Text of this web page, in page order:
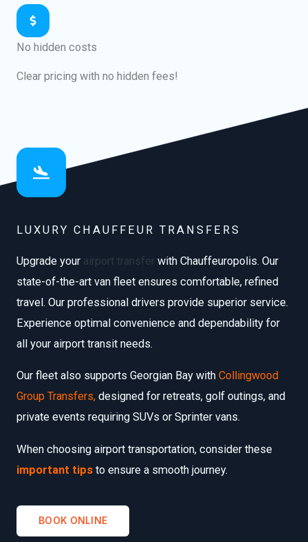
No hidden costs
Clear pricing with no hidden fees!
LUXURY CHAUFFEUR TRANSFERS
Upgrade your airport transfer with Chauffeuropolis. Our
state-of-the-art van fleet ensures comfortable, refined
travel. Our professional drivers provide superior service.
Experience optimal convenience and dependability for
all your airport transit needs.
Our fleet also supports Georgian Bay with Collingwood
Group Transfers, designed for retreats, golf outings, and
private events requiring SUVs or Sprinter vans.
When choosing airport transportation, consider these
important tips to ensure a smooth journey.
BOOK ONLINE